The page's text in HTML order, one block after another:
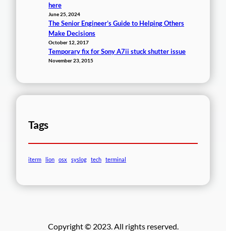
here
June 25, 2024
The Senior Engineer’s Guide to Helping Others
Make Decisions
October 12, 2017
Temporary fix for Sony A7ii stuck shutter issue
November 23, 2015
Tags
iterm lion osx syslog tech terminal
Copyright © 2023. All rights reserved.